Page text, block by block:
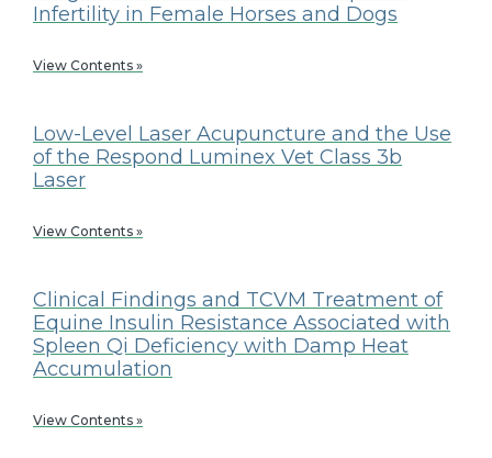
Infertility in Female Horses and Dogs
View Contents »
Low-Level Laser Acupuncture and the Use
of the Respond Luminex Vet Class 3b
Laser
View Contents »
Clinical Findings and TCVM Treatment of
Equine Insulin Resistance Associated with
Spleen Qi Deficiency with Damp Heat
Accumulation
View Contents »